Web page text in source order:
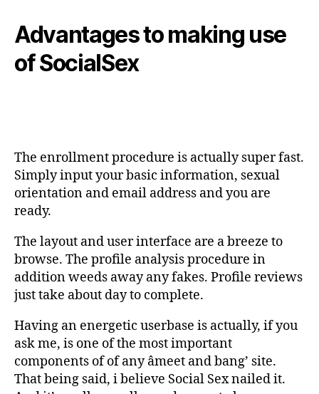
Advantages to making use
of SocialSex
The enrollment procedure is actually super fast.
Simply input your basic information, sexual
orientation and email address and you are
ready.
The layout and user interface are a breeze to
browse. The profile analysis procedure in
addition weeds away any fakes. Profile reviews
just take about day to complete.
Having an energetic userbase is actually, if you
ask me, is one of the most important
components of of any âmeet and bang’ site.
That being said, i believe Social Sex nailed it.